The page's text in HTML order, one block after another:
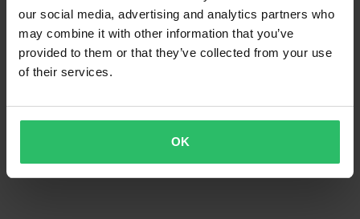
our social media, advertising and analytics partners who
may combine it with other information that you’ve
provided to them or that they’ve collected from your use
of their services.
OK
71 anmeldelser